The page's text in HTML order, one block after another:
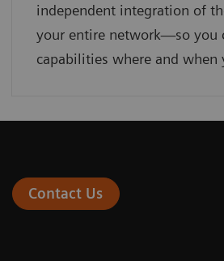
independent integration of
your entire network—so you
capabilities where and when
Contact Us